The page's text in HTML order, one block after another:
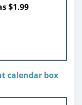
$1.99